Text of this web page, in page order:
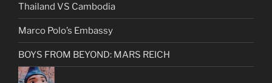
Thailand VS Cambodia
Marco Polo’s Embassy
BOYS FROM BEYOND: MARS REICH